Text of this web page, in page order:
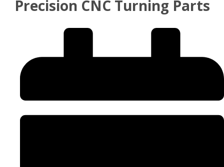
Precision CNC Turning Parts